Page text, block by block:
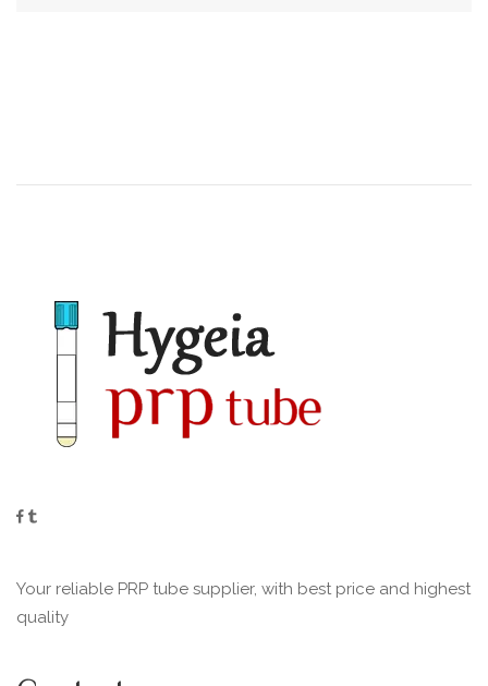
Your reliable PRP tube supplier, with best price and highest
quality